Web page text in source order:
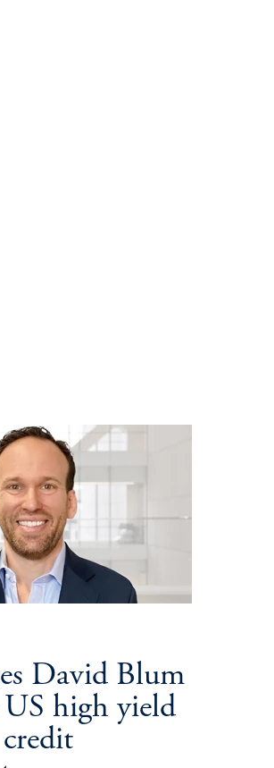
David Blum
US high yield
credit